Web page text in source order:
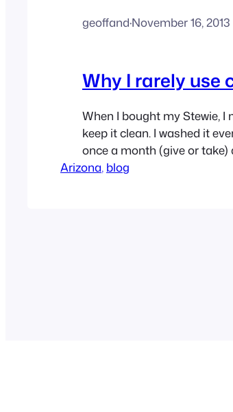
geoffand·November 16, 2013
Why I rarely use
When I bought my Stewie,
keep it clean. I washed it
once a month (give or
paint every year. I have all
Arizona, blog